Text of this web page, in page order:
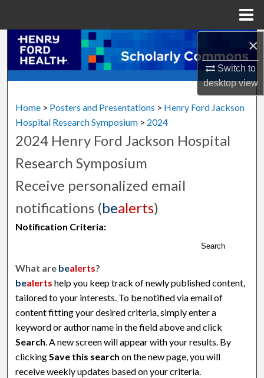
×
Switch to
desktopview
Browse Collections
My Account
Digital Commons Network™
Home > Posters and Presentations > Henry Ford Jackson
Hospital Research Symposium > 2024
2024 Henry Ford Jackson Hospital
Research Symposium
Receive personalized email
notifications (bealerts)
Notification Criteria:
Search
What are bealerts?
bealerts help you keep track of newly published content,
tailored to your interests. To be notified via email of
content fitting your desired criteria, simply enter a
keyword or author name in the field above and click
Search. A new screen will appear with your results. By
clickingSave this search on the new page, you will
receive weekly updates based on your criteria.